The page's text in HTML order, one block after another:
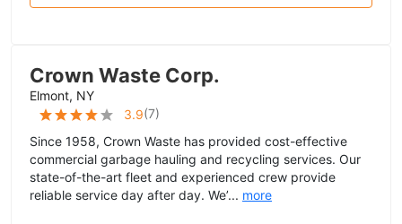
Crown Waste Corp.
Elmont, NY
3.9(7)
Since 1958, Crown Waste has provided cost-effective
commercial garbage hauling and recycling services. Our
state-of-the-art fleet and experienced crew provide
reliable service day after day. We’... more